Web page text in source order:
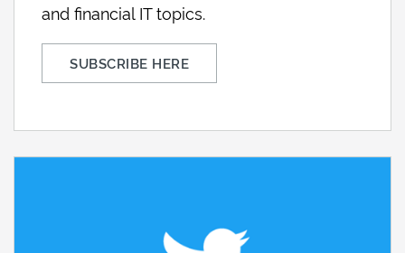
and financial IT topics.
SUBSCRIBE HERE